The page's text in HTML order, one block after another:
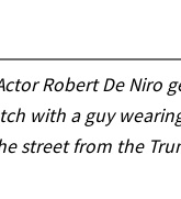
Robert De Niro
with a guy
street from the